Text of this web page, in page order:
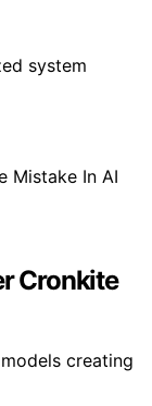
system
Cronkite
creating